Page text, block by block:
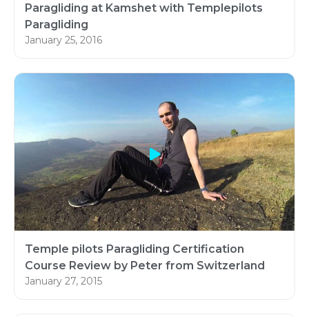
Paragliding at Kamshet with Templepilots
Paragliding
January 25, 2016
Temple pilots Paragliding Certification
Course Review by Peter from Switzerland
January 27, 2015